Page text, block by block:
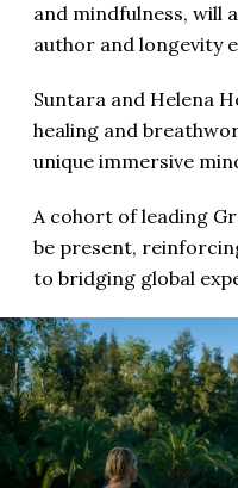
and mindfulness, will
author and longevity
Suntara and Helena
healing and
unique immersive
A cohort of leading
be present,
to bridging global